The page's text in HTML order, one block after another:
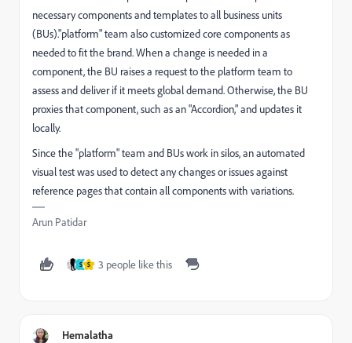
necessary components and templates to all business units
(BUs)."platform" team also customized core components as
needed to fit the brand. When a change is needed in a
component, the BU raises a request to the platform team to
assess and deliver if it meets global demand. Otherwise, the BU
proxies that component, such as an "Accordion," and updates it
locally.
Since the "platform" team and BUs work in silos, an automated
visual test was used to detect any changes or issues against
reference pages that contain all components with variations.
Arun Patidar
S S 3 people like this
Hemalatha